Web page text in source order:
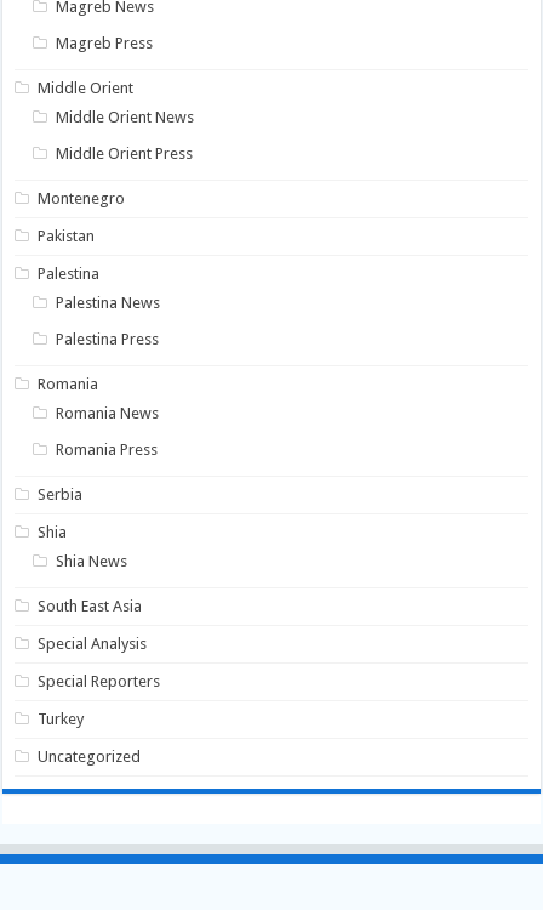
Magreb News
Magreb Press
Middle Orient
Middle Orient News
Middle Orient Press
Montenegro
Pakistan
Palestina
Palestina News
Palestina Press
Romania
Romania News
Romania Press
Serbia
Shia
Shia News
South East Asia
Special Analysis
Special Reporters
Turkey
Uncategorized